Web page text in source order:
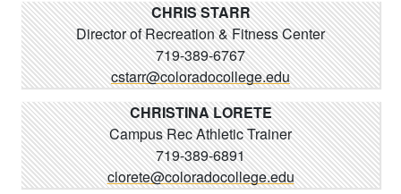
CHRIS STARR
Director of Recreation & Fitness Center
719-389-6767
cstarr@coloradocollege.edu
CHRISTINA LORETE
Campus Rec Athletic Trainer
719-389-6891
clorete@coloradocollege.edu